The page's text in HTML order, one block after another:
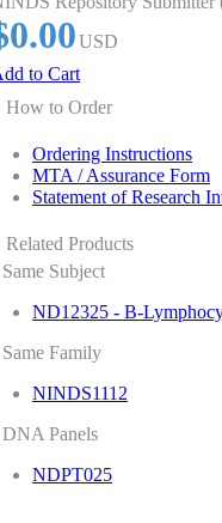
USD
to Cart
How to Order
Ordering Instructions
MTA / Assurance Form
Statement of Research
Related Products
Same Subject
ND12325 - B-
Same Family
NINDS1112
DNA Panels
NDPT025